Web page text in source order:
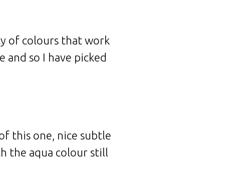
of colours that work
and so I have picked
this one, nice subtle
the aqua colour still